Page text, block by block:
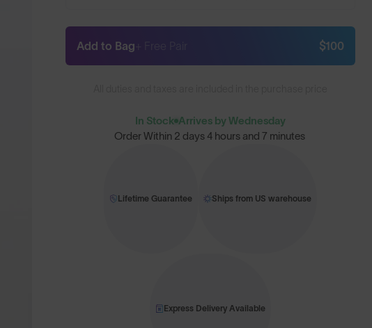
Add to Bag $100
In Stock Arrives by Wednesday
Order Within 2 days 4 hours and 7 minutes
Lifetime Guarantee Ships from US warehouse
Express Delivery Available